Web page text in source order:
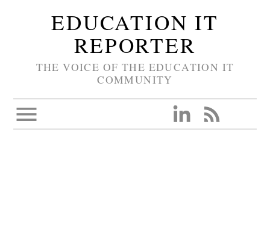
EDUCATION IT
REPORTER
THE VOICE OF THE EDUCATION IT
COMMUNITY